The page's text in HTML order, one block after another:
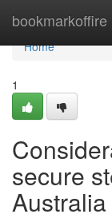
bookmarkoffire
Home
Home
1
secure
Australia